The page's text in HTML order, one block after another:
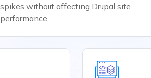
spikes without affecting Drupal site
performance.